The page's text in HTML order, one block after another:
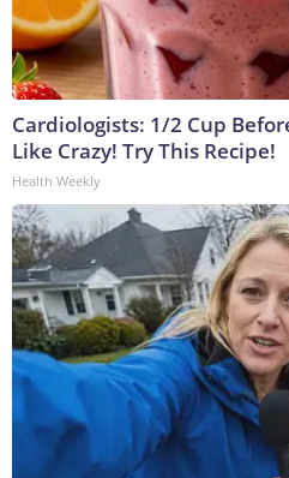
Cardiologists: 1/2 Cup
Like Crazy! Try This Recipe!
Health Weekly